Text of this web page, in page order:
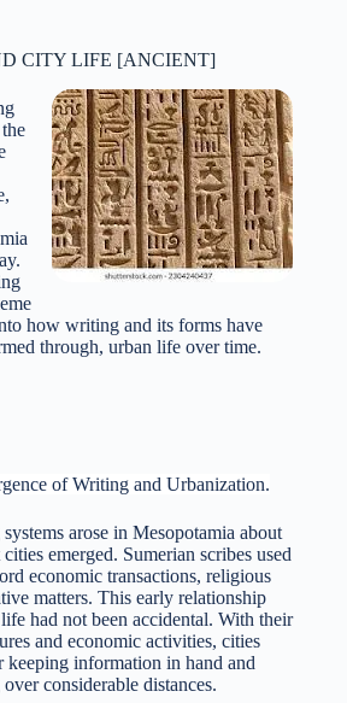
CITY LIFE [ANCIENT]
how writing and its forms have
through, urban life over time.
of Writing and Urbanization.
arose in Mesopotamia about
emerged. Sumerian scribes used
economic transactions, religious
matters. This early relationship
had not been accidental. With their
and economic activities, cities
keeping information in hand and
considerable distances.